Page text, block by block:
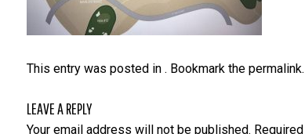
This entry was posted in . Bookmark the permalink.
LEAVE A REPLY
Your email address will not be published.